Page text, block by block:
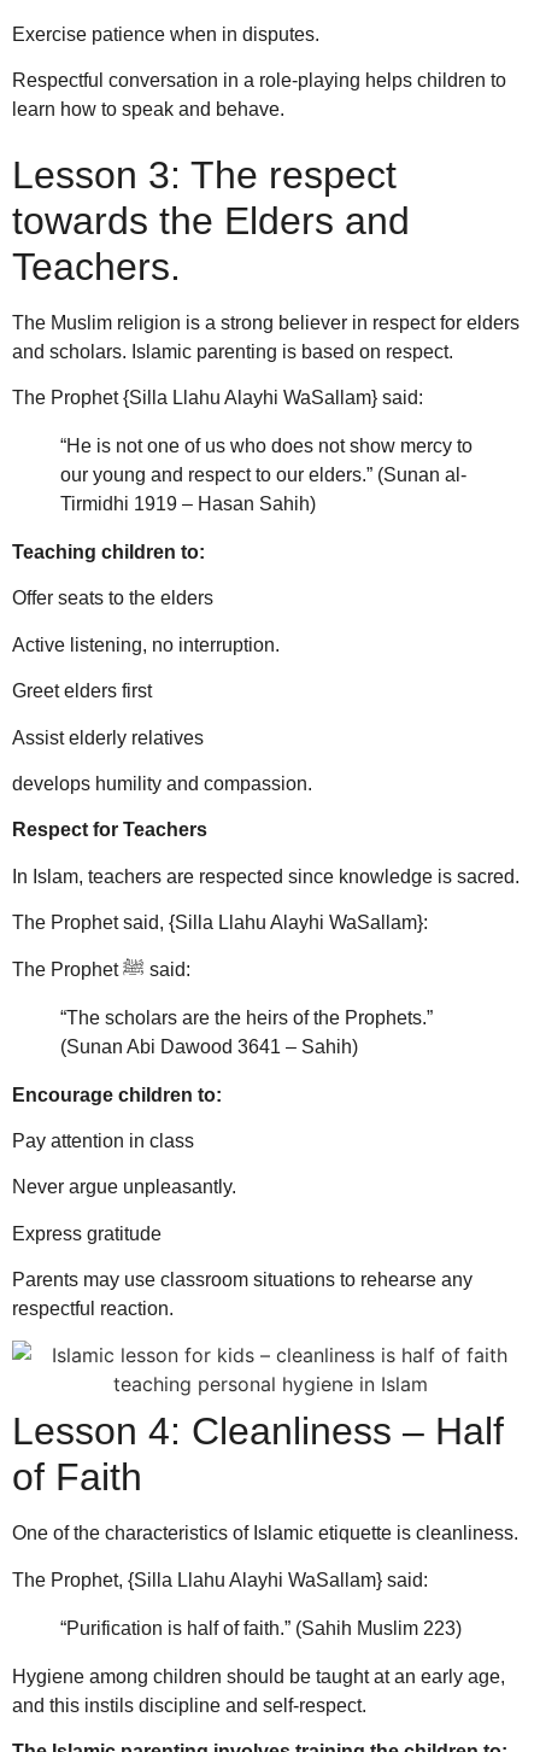
Exercise patience when in disputes.
Respectful conversation in a role-playing helps children to
learn how to speak and behave.
Lesson 3: The respect
towards the Elders and
Teachers.
The Muslim religion is a strong believer in respect for elders
and scholars. Islamic parenting is based on respect.
The Prophet {Silla Llahu Alayhi WaSallam} said:
“He is not one of us who does not show mercy to
our young and respect to our elders.” (Sunan al-
Tirmidhi 1919 – Hasan Sahih)
Teaching children to:
Offer seats to the elders
Active listening, no interruption.
Greet elders first
Assist elderly relatives
develops humility and compassion.
Respect for Teachers
In Islam, teachers are respected since knowledge is sacred.
The Prophet said, {Silla Llahu Alayhi WaSallam}:
The Prophet ﷺ said:
“The scholars are the heirs of the Prophets.”
(Sunan Abi Dawood 3641 – Sahih)
Encourage children to:
Pay attention in class
Never argue unpleasantly.
Express gratitude
Parents may use classroom situations to rehearse any
respectful reaction.
Lesson 4: Cleanliness – Half
of Faith
One of the characteristics of Islamic etiquette is cleanliness.
The Prophet, {Silla Llahu Alayhi WaSallam} said:
“Purification is half of faith.” (Sahih Muslim 223)
Hygiene among children should be taught at an early age,
and this instils discipline and self-respect.